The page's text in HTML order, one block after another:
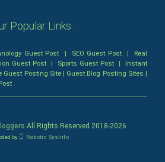
Law
Law
Popular Links:
Guest Post | SEO Guest Post| Real
Guest Post | Sports Guest Post | Instant
Guest Posting Site| Guest Blog Posting Sites |
All Rights Reserved 2018-2026
by Robotic SysInfo